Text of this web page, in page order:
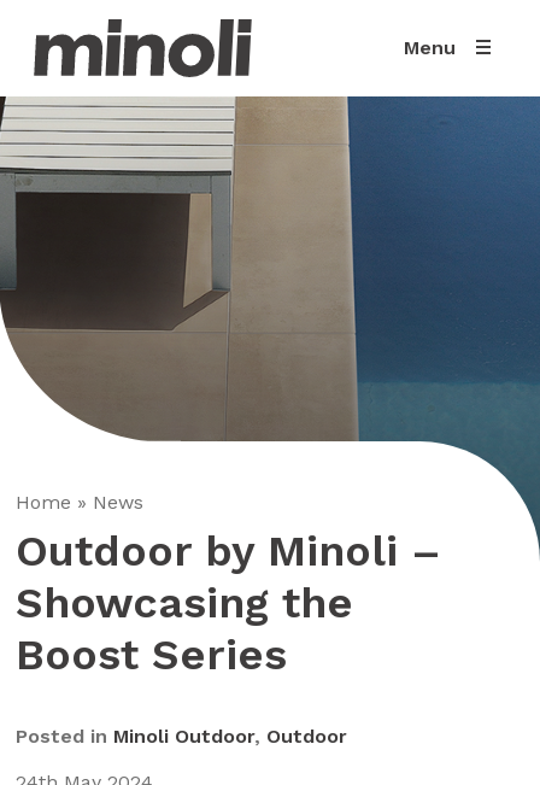
Menu
Home » News
Outdoor by Minoli –
Showcasing the
Boost Series
Posted in Minoli Outdoor, Outdoor